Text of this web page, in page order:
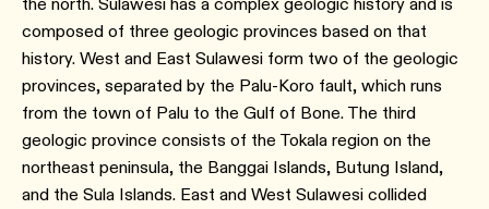
composed of three geologic provinces based on that
history. West and East Sulawesi form two of the geologic
provinces, separated by the Palu-Koro fault, which runs
from the town of Palu to the Gulf of Bone. The third
geologic province consists of the Tokala region on the
northeast peninsula, the Banggai Islands, Butung Island,
and the Sula Islands. East and West Sulawesi collided